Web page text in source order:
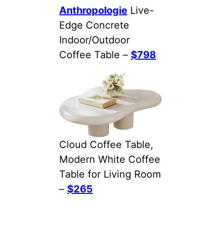
Anthropologie Live-
Edge Concrete
Indoor/Outdoor
Coffee Table – $798
Cloud Coffee Table,
Modern White Coffee
Table for Living Room
– $265